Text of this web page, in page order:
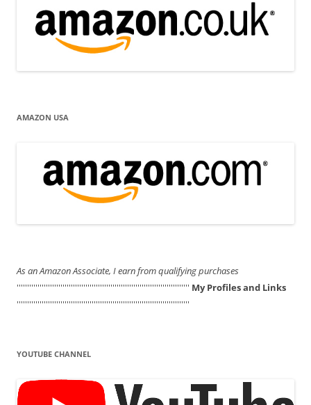
AMAZON USA
As an Amazon Associate, I earn from qualifying purchases
''''''''''''''''''''''''''''''''''''''''''''''''''''''''''''''''''''''''''''''''''' My Profiles and Links
'''''''''''''''''''''''''''''''''''''''''''''''''''''''''''''''''''''''''''''''''''
YOUTUBE CHANNEL